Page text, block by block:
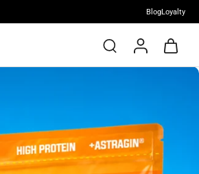
BlogLoyalty